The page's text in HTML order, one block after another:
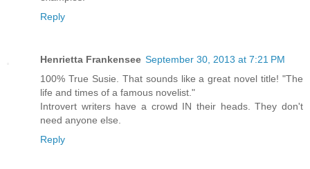
Reply
Henrietta Frankensee September 30, 2013 at 7:21 PM
100% True Susie. That sounds like a great novel title! "The
life and times of a famous novelist."
Introvert writers have a crowd IN their heads. They don't
need anyone else.
Reply